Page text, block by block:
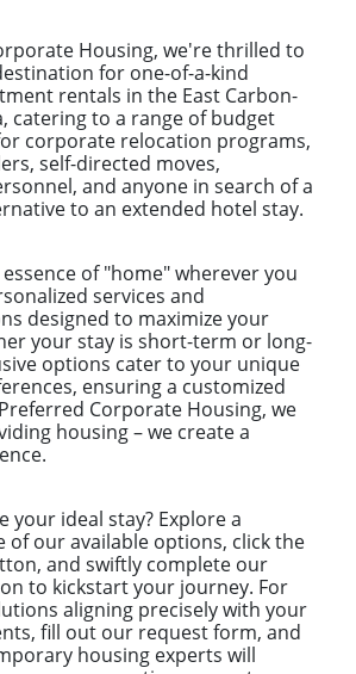
Housing, we're thrilled to
for one-of-a-kind
rentals in the East Carbon-
catering to a range of budget
corporate relocation programs,
self-directed moves,
and anyone in search of a
to an extended hotel stay.
of "home" wherever you
services and
designed to maximize your
your stay is short-term or long-
options cater to your unique
ensuring a customized
Corporate Housing, we
housing – we create a
your ideal stay? Explore a
of our available options, click the
and swiftly complete our
to kickstart your journey. For
aligning precisely with your
fill out our request form, and
housing experts will